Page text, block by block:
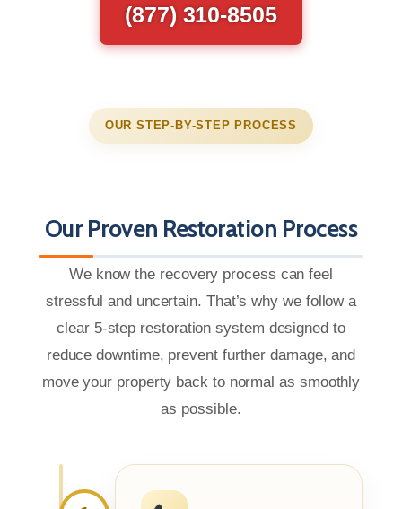
(877) 310-8505
OUR STEP-BY-STEP PROCESS
Our Proven Restoration Process
We know the recovery process can feel
stressful and uncertain. That’s why we follow a
clear 5-step restoration system designed to
reduce downtime, prevent further damage, and
move your property back to normal as smoothly
as possible.